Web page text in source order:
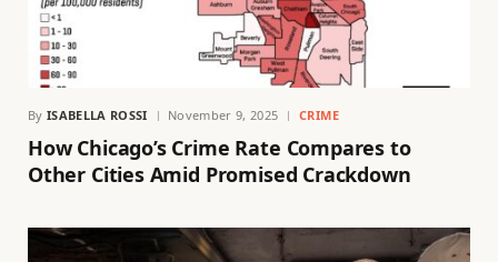
By ISABELLA ROSSI November 9, 2025 CRIME
How Chicago’s Crime Rate Compares to
Other Cities Amid Promised Crackdown